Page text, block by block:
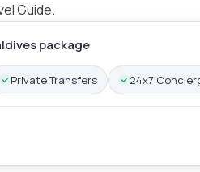
Guide.
package
Private Transfers 24x7